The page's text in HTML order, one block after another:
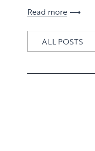
Read more
ALL POSTS